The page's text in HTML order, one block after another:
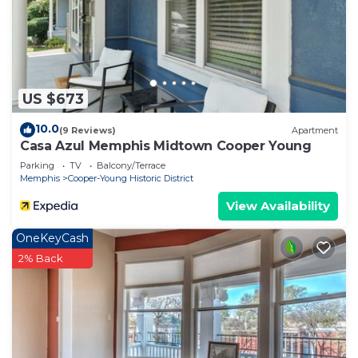
US $673
10.0(9 Reviews) Apartment
Casa Azul Memphis Midtown Cooper Young
Parking TV
Balcony/Terrace
Memphis
Cooper-Young Historic District
View Availability
OneKeyCash
2% Back